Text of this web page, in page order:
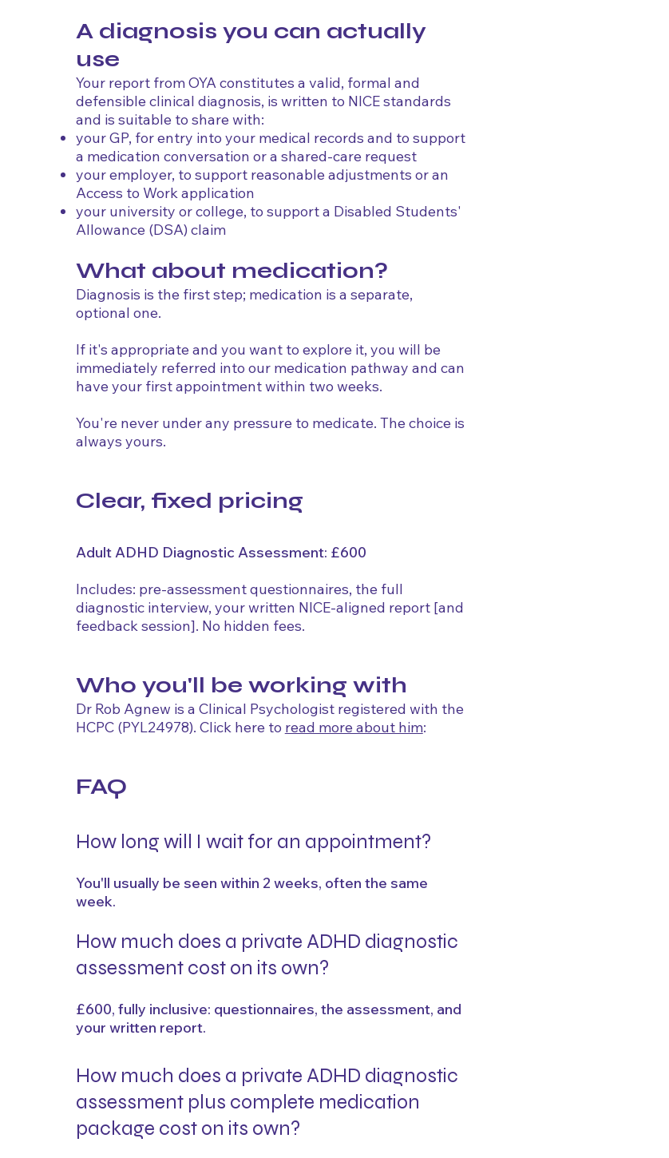
A diagnosis you can actually
use
Your report from OYA constitutes a valid, formal and
defensible clinical diagnosis, is written to NICE standards
and is suitable to share with:
your GP, for entry into your medical records and to support
a medication conversation or a shared-care request
your employer, to support reasonable adjustments or an
Access to Work application
your university or college, to support a Disabled Students'
Allowance (DSA) claim
What about medication?
Diagnosis is the first step; medication is a separate,
optional one.
If it's appropriate and you want to explore it, you will be
immediately referred into our medication pathway and can
have your first appointment within two weeks.
You're never under any pressure to medicate. The choice is
always yours.
Clear, fixed pricing
Adult ADHD Diagnostic Assessment: £600
Includes: pre-assessment questionnaires, the full
diagnostic interview, your written NICE-aligned report [and
feedback session]. No hidden fees.
Who you'll be working with
Dr Rob Agnew is a Clinical Psychologist registered with the
HCPC (PYL24978). Click here to read more about him:
FAQ
How long will I wait for an appointment?
You'll usually be seen within 2 weeks, often the same
week.
How much does a private ADHD diagnostic
assessment cost on its own?
£600, fully inclusive: questionnaires, the assessment, and
your written report.
How much does a private ADHD diagnostic
assessment plus complete medication
package cost on its own?